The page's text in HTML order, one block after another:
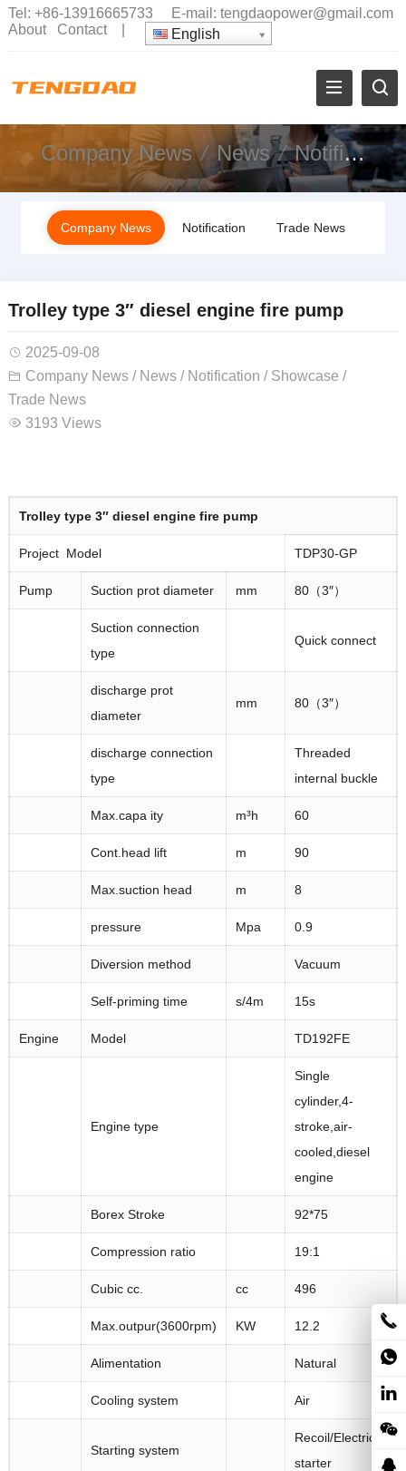
Tel: +86-13916665733 E-mail: tengdaopower@gmail.com
About
Contact| English
Company News News Notification
Company News Notification Trade News
Trolley type 3″ diesel engine fire pump
2025-09-08
Company News/ News/ Notification / Showcase /
Trade News
3193 Views
Trolley type 3″diesel engine fire pump
Project Model TDP30-GP
Pump Suction prot diameter mm 80（3″）
Suction connection
type
Quick connect
discharge prot
diameter
mm 80（3″）
discharge connection
type
Threaded
internal buckle
Max.capa ity m³h 60
Cont.head lift m 90
Max.suction head m 8
pressure Mpa 0.9
Diversion method Vacuum
Self-priming time s/4m 15s
Engine Model TD192FE
Engine type
Single
cylinder,4-
stroke,air-
cooled,diesel
engine
Borex Stroke 92*75
Compression ratio 19:1
Cubic cc. cc 496
Max.outpur(3600rpm) KW 12.2
Alimentation Natural
Cooling system Air
Starting system
Recoil/Electric
starter